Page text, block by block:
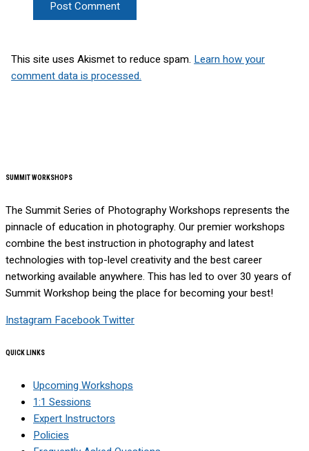
This site uses Akismet to reduce spam. Learn how your
comment data is processed.
SUMMIT WORKSHOPS
The Summit Series of Photography Workshops represents the
pinnacle of education in photography. Our premier workshops
combine the best instruction in photography and latest
technologies with top-level creativity and the best career
networking available anywhere. This has led to over 30 years of
Summit Workshop being the place for becoming your best!
Instagram FacebookTwitter
QUICK LINKS
Upcoming Workshops
1:1 Sessions
Expert Instructors
Policies